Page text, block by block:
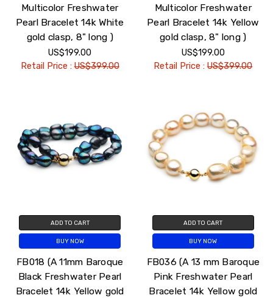
Multicolor Freshwater
Pearl Bracelet 14k White
gold clasp, 8" long )
US$199.00
Retail Price :US$399.00
Multicolor Freshwater
Pearl Bracelet 14k Yellow
gold clasp, 8" long )
US$199.00
Retail Price :US$399.00
ADD TO CART
BUY NOW
FB018 (A 11mm Baroque
Black Freshwater Pearl
Bracelet 14k Yellow gold
ADD TO CART
BUY NOW
FB036 (A 13 mm Baroque
Pink Freshwater Pearl
Bracelet 14k Yellow gold